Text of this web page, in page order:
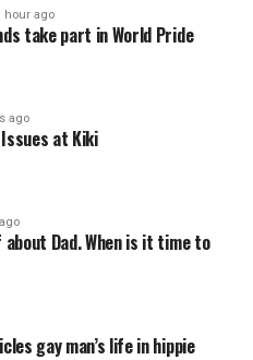
hour ago
take part in World Pride
ago
Issues at Kiki
about Dad. When is it time to
gay man’s life in hippie